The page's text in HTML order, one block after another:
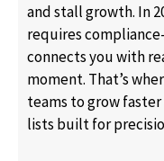
and stall growth. In
requires
connects you with
moment. That’s
teams to grow
lists built for